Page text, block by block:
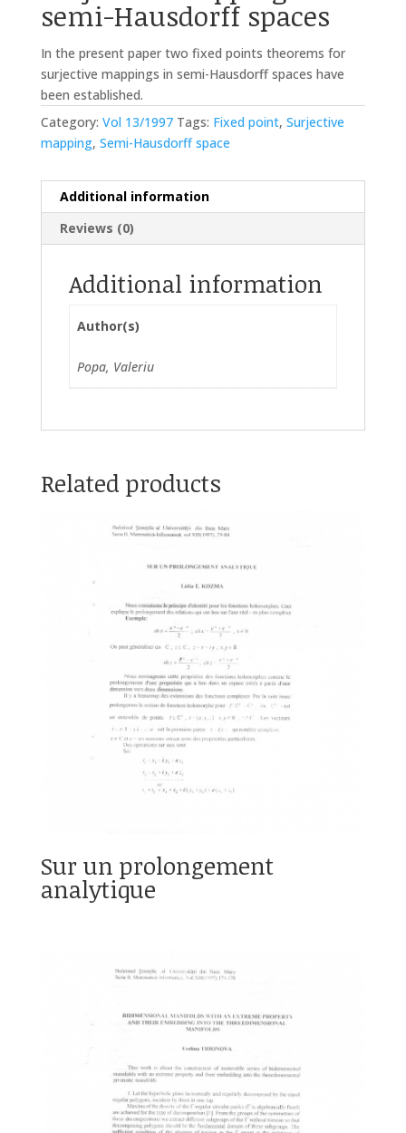
semi-Hausdorff spaces
In the present paper two fixed points theorems for
surjective mappings in semi-Hausdorff spaces have
been established.
Category: Vol 13/1997 Tags: Fixed point, Surjective
mapping, Semi-Hausdorff space
Additional information
Reviews (0)
Additional information
Author(s)
Popa, Valeriu
Related products
Sur un prolongement
analytique